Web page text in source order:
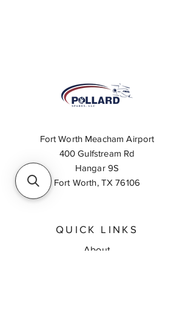
Fort Worth Meacham Airport
400 Gulfstream Rd
Hangar 9S
Fort Worth, TX 76106
QUICK LINKS
About